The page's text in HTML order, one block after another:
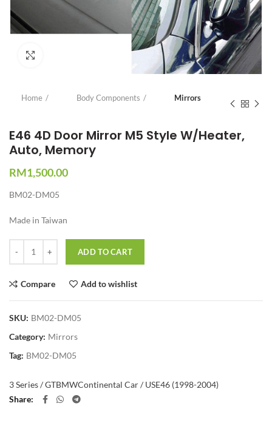
Home Body Components Mirrors
E46 4D Door Mirror M5 Style W/Heater,
Auto, Memory
RM1,500.00
BM02-DM05
Made in Taiwan
ADD TO CART
Compare Add to wishlist
SKU: BM02-DM05
Category: Mirrors
Tag: BM02-DM05
3 Series / GTBMWContinental Car / USE46 (1998-2004)
Share